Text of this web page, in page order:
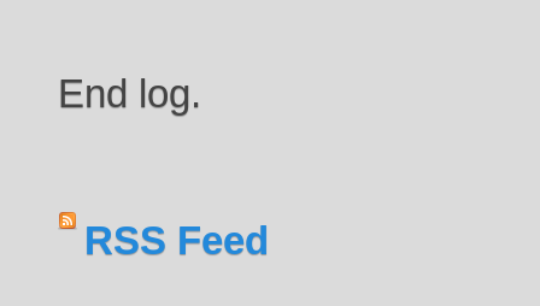
End log.
RSS Feed